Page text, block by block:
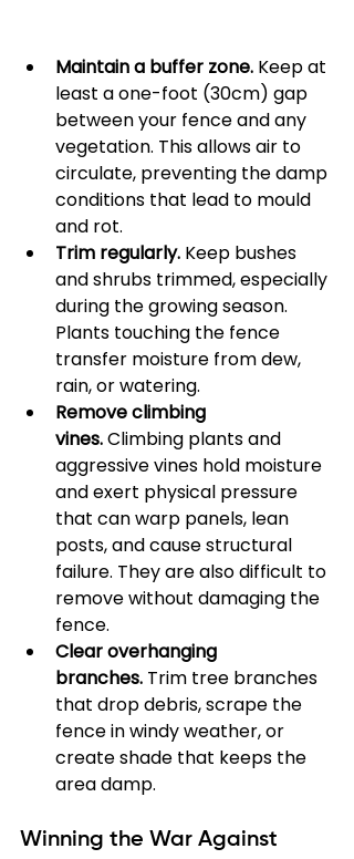
Maintain a buffer zone. Keep at
least a one-foot (30cm) gap
between your fence and any
vegetation. This allows air to
circulate, preventing the damp
conditions that lead to mould
and rot.
Trim regularly. Keep bushes
and shrubs trimmed, especially
during the growing season.
Plants touching the fence
transfer moisture from dew,
rain, or watering.
Remove climbing
vines. Climbing plants and
aggressive vines hold moisture
and exert physical pressure
that can warp panels, lean
posts, and cause structural
failure. They are also difficult to
remove without damaging the
fence.
Clear overhanging
branches. Trim tree branches
that drop debris, scrape the
fence in windy weather, or
create shade that keeps the
area damp.
Winning the War Against